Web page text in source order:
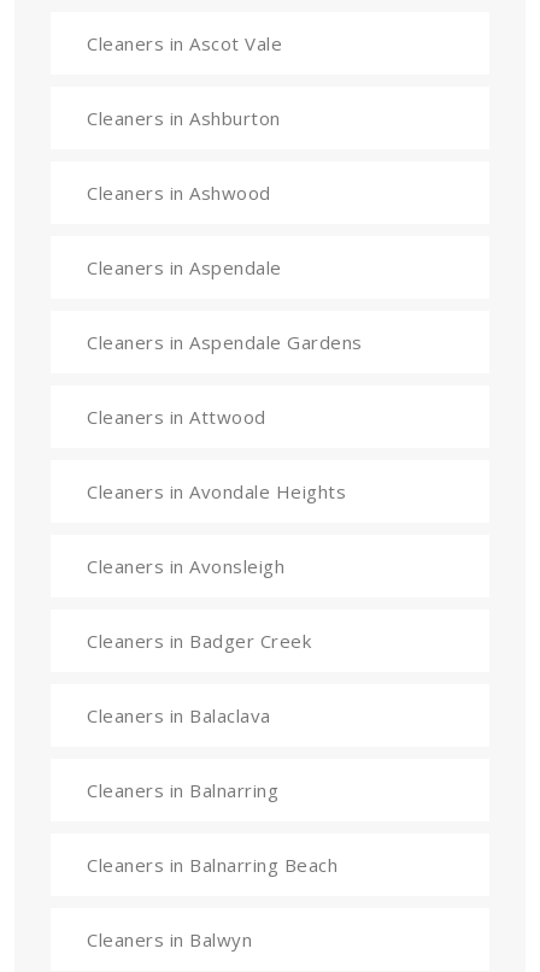
Cleaners in Ascot Vale
Cleaners in Ashburton
Cleaners in Ashwood
Cleaners in Aspendale
Cleaners in Aspendale Gardens
Cleaners in Attwood
Cleaners in Avondale Heights
Cleaners in Avonsleigh
Cleaners in Badger Creek
Cleaners in Balaclava
Cleaners in Balnarring
Cleaners in Balnarring Beach
Cleaners in Balwyn